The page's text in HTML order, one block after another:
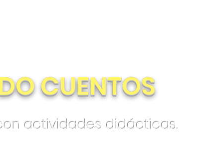
CUENTOS
actividades didácticas.